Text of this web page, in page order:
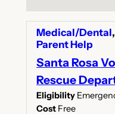
Medical/Dental,
Parent Help
Santa Rosa
Rescue
Eligibility
Cost Free